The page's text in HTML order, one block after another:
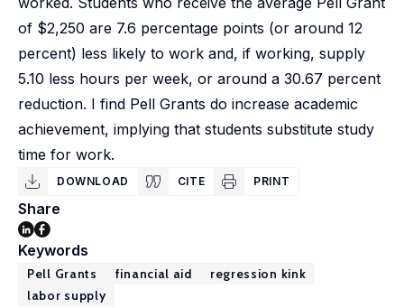
of $2,250 are 7.6 percentage points (or around 12
percent) less likely to work and, if working, supply
5.10 less hours per week, or around a 30.67 percent
reduction. I find Pell Grants do increase academic
achievement, implying that students substitute study
time for work.
DOWNLOAD CITE PRINT
Share
Keywords
Pell Grants financial aid
regression kink
labor supply